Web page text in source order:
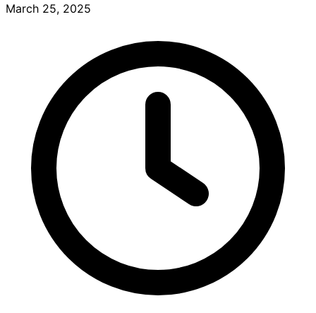
March 25, 2025